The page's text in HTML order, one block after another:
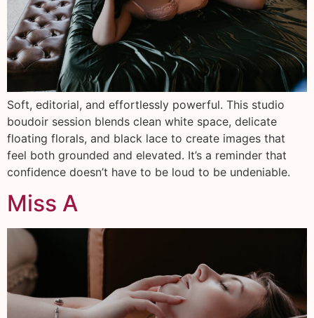
Soft, editorial, and effortlessly powerful. This studio
boudoir session blends clean white space, delicate
floating florals, and black lace to create images that
feel both grounded and elevated. It’s a reminder that
confidence doesn’t have to be loud to be undeniable.
Miss A